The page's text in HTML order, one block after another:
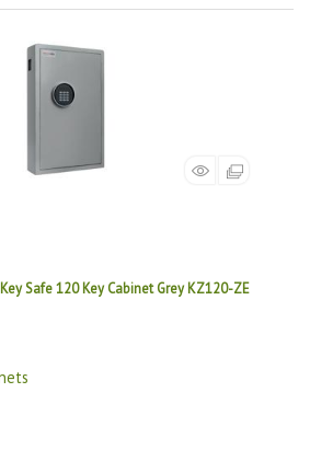
Safe 120 Key Cabinet Grey KZ120-ZE